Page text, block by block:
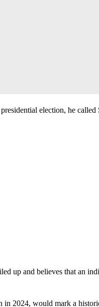
election, he
up and believes that an
in 2024, would mark a